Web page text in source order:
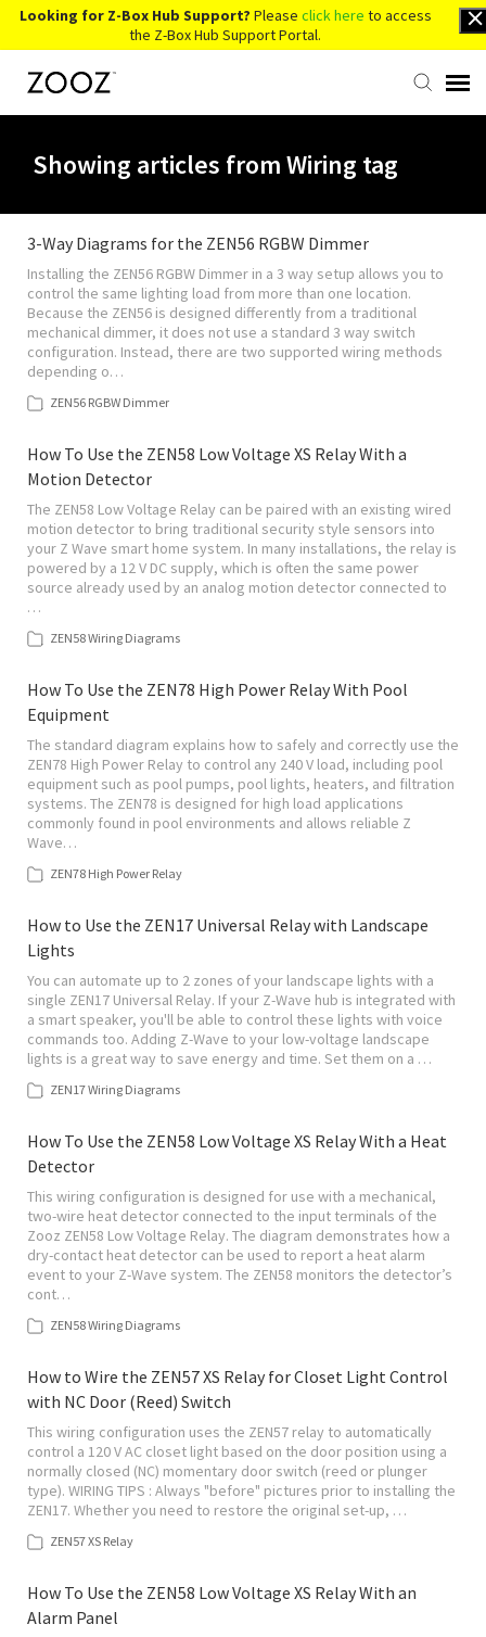
Looking for Z-Box Hub Support? Please click here to access
the Z-Box Hub Support Portal.
Contact Us
Account Login
Back to Website
Showing articles from Wiring tag
3-Way Diagrams for the ZEN56 RGBW Dimmer
Installing the ZEN56 RGBW Dimmer in a 3 way setup allows you to
control the same lighting load from more than one location.
Because the ZEN56 is designed differently from a traditional
mechanical dimmer, it does not use a standard 3 way switch
configuration. Instead, there are two supported wiring methods
depending o…
ZEN56 RGBW Dimmer
How To Use the ZEN58 Low Voltage XS Relay With a
Motion Detector
The ZEN58 Low Voltage Relay can be paired with an existing wired
motion detector to bring traditional security style sensors into
your Z Wave smart home system. In many installations, the relay is
powered by a 12 V DC supply, which is often the same power
source already used by an analog motion detector connected to
…
ZEN58 Wiring Diagrams
How To Use the ZEN78 High Power Relay With Pool
Equipment
The standard diagram explains how to safely and correctly use the
ZEN78 High Power Relay to control any 240 V load, including pool
equipment such as pool pumps, pool lights, heaters, and filtration
systems. The ZEN78 is designed for high load applications
commonly found in pool environments and allows reliable Z
Wave…
ZEN78 High Power Relay
How to Use the ZEN17 Universal Relay with Landscape
Lights
You can automate up to 2 zones of your landscape lights with a
single ZEN17 Universal Relay. If your Z-Wave hub is integrated with
a smart speaker, you'll be able to control these lights with voice
commands too. Adding Z-Wave to your low-voltage landscape
lights is a great way to save energy and time. Set them on a …
ZEN17 Wiring Diagrams
How To Use the ZEN58 Low Voltage XS Relay With a Heat
Detector
This wiring configuration is designed for use with a mechanical,
two-wire heat detector connected to the input terminals of the
Zooz ZEN58 Low Voltage Relay. The diagram demonstrates how a
dry-contact heat detector can be used to report a heat alarm
event to your Z-Wave system. The ZEN58 monitors the detector’s
cont…
ZEN58 Wiring Diagrams
How to Wire the ZEN57 XS Relay for Closet Light Control
with NC Door (Reed) Switch
This wiring configuration uses the ZEN57 relay to automatically
control a 120 V AC closet light based on the door position using a
normally closed (NC) momentary door switch (reed or plunger
type). WIRING TIPS : Always "before" pictures prior to installing the
ZEN17. Whether you need to restore the original set-up, …
ZEN57 XS Relay
How To Use the ZEN58 Low Voltage XS Relay With an
Alarm Panel